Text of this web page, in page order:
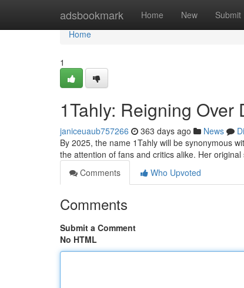
adsbookmark Home New Submit
Home
Home
1
1Tahly: Reigning
janiceuaub757266 363 days ago News
By 2025, the name 1Tahly will be synonymous
the attention of fans and critics alike. Her
Comments
Who Upvoted
Comments
Submit a Comment
No HTML